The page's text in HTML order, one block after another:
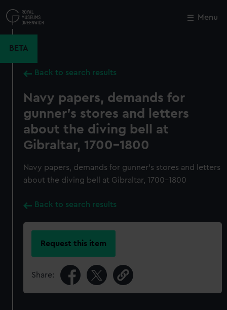
to
main
Menu
BETA
Back to search results
Navy papers, demands for
gunner's stores and letters
about the diving bell at
Gibraltar, 1700-1800
Navy papers, demands for gunner's stores and letters
about the diving bell at Gibraltar, 1700-1800
Back to search results
Request this item
Share:
Close